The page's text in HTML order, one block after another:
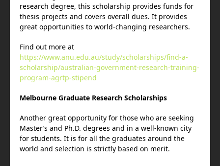
research degree, this scholarship provides funds for
thesis projects and covers overall dues. It provides
great opportunities to world-changing researchers.
Find out more at
https://www.anu.edu.au/study/scholarships/find-a-
scholarship/australian-government-research-training-
program-agrtp-stipend
Melbourne Graduate Research Scholarships
Another great opportunity for those who are seeking
Master’s and Ph.D. degrees and in a well-known city
for students. It is for all the graduates around the
world and selection is strictly based on merit.